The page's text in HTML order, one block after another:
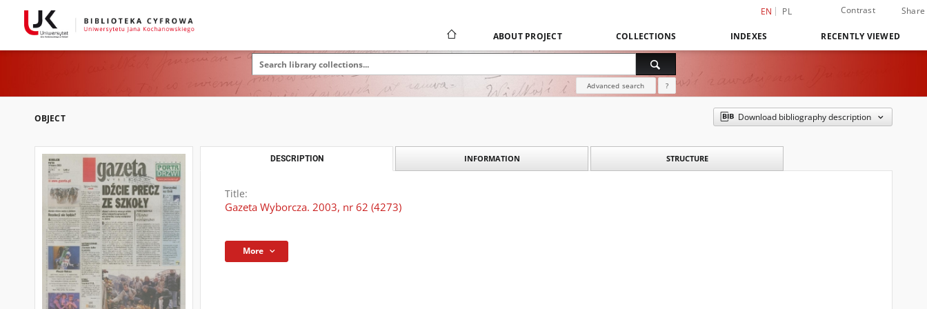
EN PL Contrast Share
ABOUT PROJECT COLLECTIONS INDEXES RECENTLY VIEWED
Advanced search ?
OBJECT Download bibliography description
DESCRIPTION INFORMATION STRUCTURE
Title:
Gazeta Wyborcza. 2003, nr 62 (4273)
More